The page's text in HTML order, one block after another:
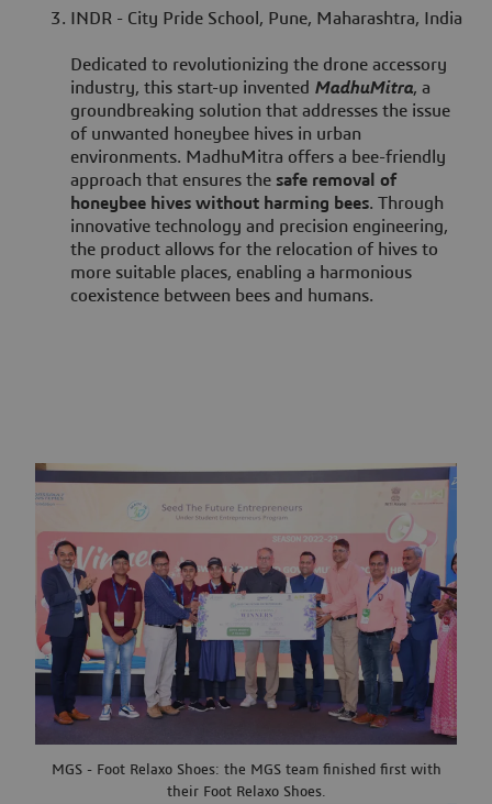
INDR - City Pride School, Pune, Maharashtra, India
Dedicated to revolutionizing the drone accessory
industry, this start-up invented MadhuMitra, a
groundbreaking solution that addresses the issue
of unwanted honeybee hives in urban
environments. MadhuMitra offers a bee-friendly
approach that ensures the safe removal of
honeybee hives without harming bees. Through
innovative technology and precision engineering,
the product allows for the relocation of hives to
more suitable places, enabling a harmonious
coexistence between bees and humans.
MGS - Foot Relaxo Shoes: the MGS team finished first with
their Foot Relaxo Shoes.